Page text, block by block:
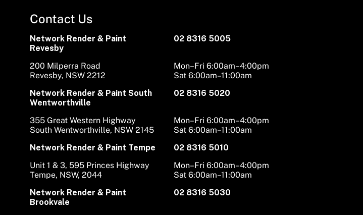
Contact Us
Network Render & Paint
Revesby
02 8316 5005
200 Milperra Road
Revesby, NSW 2212
Mon–Fri 6:00am–4:00pm
Sat 6:00am–11:00am
Network Render & Paint South
Wentworthville
02 8316 5020
355 Great Western Highway
South Wentworthville, NSW 2145
Mon–Fri 6:00am–4:00pm
Sat 6:00am–11:00am
Network Render & Paint Tempe
02 8316 5010
Unit 1 & 3, 595 Princes Highway
Tempe, NSW, 2044
Mon–Fri 6:00am–4:00pm
Sat 6:00am–11:00am
Network Render & Paint
Brookvale
02 8316 5030